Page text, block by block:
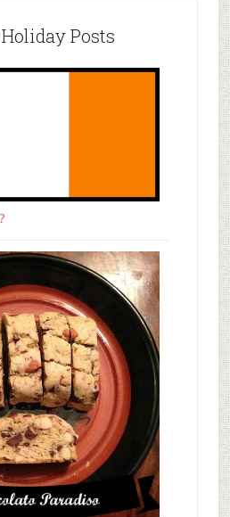
Holiday Posts